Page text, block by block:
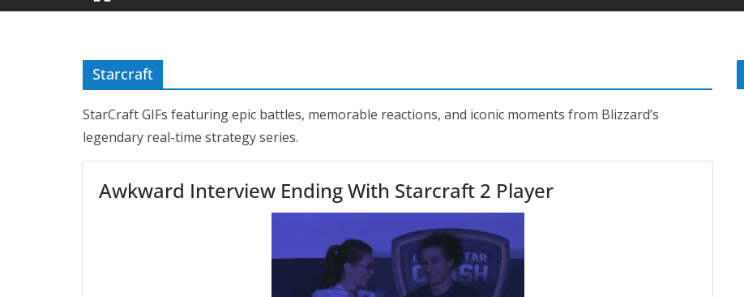
Starcraft
StarCraft GIFs featuring epic battles, memorable reactions, and iconic moments from Blizzard’s
legendary real-time strategy series.
Awkward Interview Ending With Starcraft 2 Player